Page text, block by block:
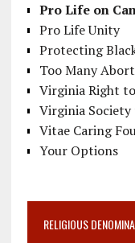
Pro Life on
Pro Life Unity
Protecting
Too Many
Virginia Right
Virginia
Vitae Caring
Your Options
RELIGIOUS